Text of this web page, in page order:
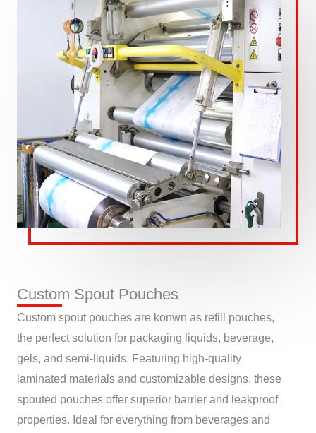
Custom Spout Pouches
Custom spout pouches are konwn as refill pouches,
the perfect solution for packaging liquids, beverage,
gels, and semi-liquids. Featuring high-quality
laminated materials and customizable designs, these
spouted pouches offer superior barrier and leakproof
properties. Ideal for everything from beverages and